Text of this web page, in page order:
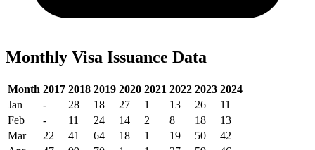
Monthly Visa Issuance Data
Month 2017 2018 2019 2020 2021 2022 2023 2024
Jan
- 28 18 27 1 13 26
11
Feb
- 11 24 14 2 8 18
13
Mar
22 41 64 18 1 19 50
42